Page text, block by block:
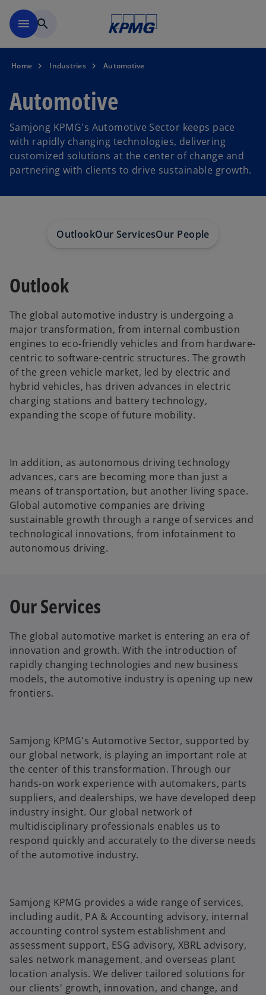
menu search
Home Industries Automotive
Automotive
Samjong KPMG's Automotive Sector keeps pace
with rapidly changing technologies, delivering
customized solutions at the center of change and
partnering with clients to drive sustainable growth.
OutlookOur ServicesOur People
Outlook
The global automotive industry is undergoing a
major transformation, from internal combustion
engines to eco-friendly vehicles and from hardware-
centric to software-centric structures. The growth
of the green vehicle market, led by electric and
hybrid vehicles, has driven advances in electric
charging stations and battery technology,
expanding the scope of future mobility.
In addition, as autonomous driving technology
advances, cars are becoming more than just a
means of transportation, but another living space.
Global automotive companies are driving
sustainable growth through a range of services and
technological innovations, from infotainment to
autonomous driving.
Our Services
The global automotive market is entering an era of
innovation and growth. With the introduction of
rapidly changing technologies and new business
models, the automotive industry is opening up new
frontiers.
Samjong KPMG's Automotive Sector, supported by
our global network, is playing an important role at
the center of this transformation. Through our
hands-on work experience with automakers, parts
suppliers, and dealerships, we have developed deep
industry insight. Our global network of
multidisciplinary professionals enables us to
respond quickly and accurately to the diverse needs
of the automotive industry.
Samjong KPMG provides a wide range of services,
including audit, PA & Accounting advisory, internal
accounting control system establishment and
assessment support, ESG advisory, XBRL advisory,
sales network management, and overseas plant
location analysis. We deliver tailored solutions for
our clients' growth, innovation, and change, and